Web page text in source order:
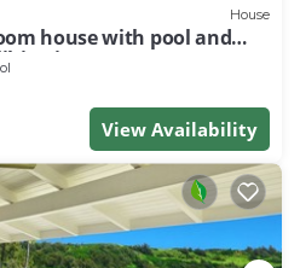
House
house with pool and
Bay
View Availability